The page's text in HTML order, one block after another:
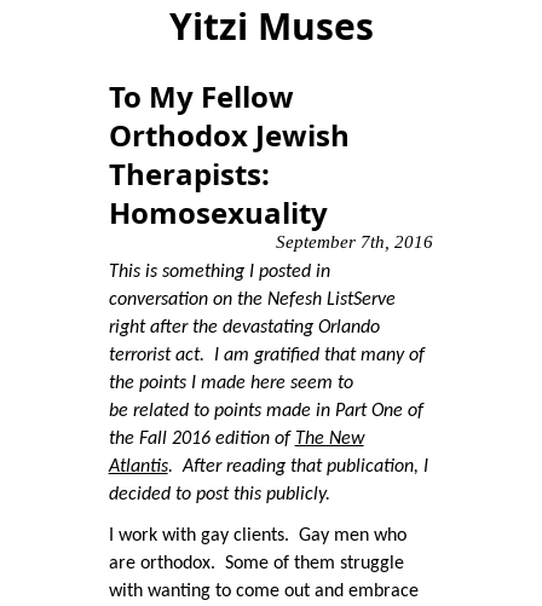
Yitzi Muses
To My Fellow
Orthodox Jewish
Therapists:
Homosexuality
September 7th, 2016
This is something I posted in
conversation on the Nefesh ListServe
right after the devastating Orlando
terrorist act. I am gratified that many of
the points I made here seem to
be related to points made in Part One of
the Fall 2016 edition of The New
Atlantis. After reading that publication, I
decided to post this publicly.
I work with gay clients. Gay men who
are orthodox. Some of them struggle
with wanting to come out and embrace